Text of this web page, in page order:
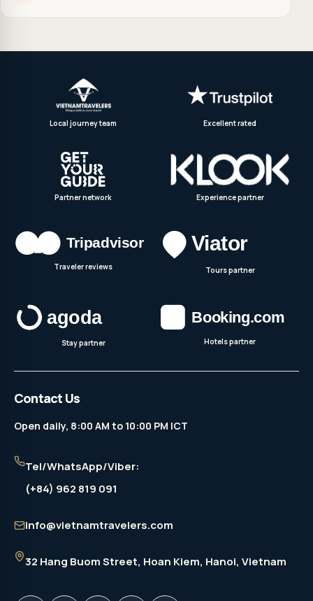
Local journey team Excellent rated
Partner network Experience partner
Traveler reviews Tours partner
Stay partner Hotels partner
Contact Us
Open daily, 8:00 AM to 10:00 PM ICT
Tel/WhatsApp/Viber:
(+84) 962 819 091
info@vietnamtravelers.com
32 Hang Buom Street, Hoan Kiem, Hanoi, Vietnam